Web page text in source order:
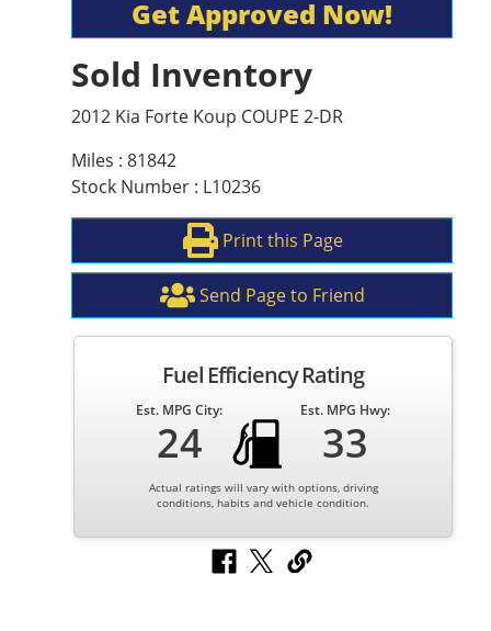
Get Approved Now!
Sold Inventory
2012 Kia Forte Koup COUPE 2-DR
Miles : 81842
Stock Number : L10236
Print this Page
Send Page to Friend
Fuel Efficiency Rating
Est. MPG City:
24
Est. MPG Hwy:
33
Actual ratings will vary with options, driving
conditions, habits and vehicle condition.